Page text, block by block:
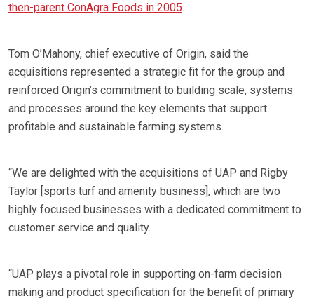
then-parent ConAgra Foods in 2005.
Tom O’Mahony, chief executive of Origin, said the
acquisitions represented a strategic fit for the group and
reinforced Origin’s commitment to building scale, systems
and processes around the key elements that support
profitable and sustainable farming systems.
“We are delighted with the acquisitions of UAP and Rigby
Taylor [sports turf and amenity business], which are two
highly focused businesses with a dedicated commitment to
customer service and quality.
“UAP plays a pivotal role in supporting on-farm decision
making and product specification for the benefit of primary